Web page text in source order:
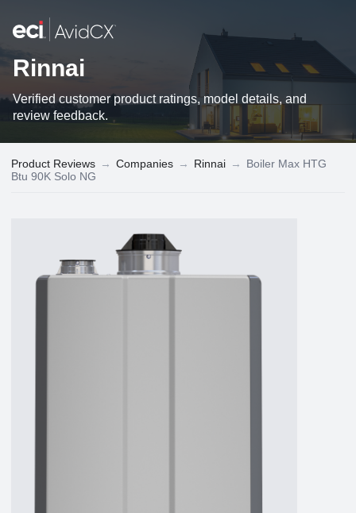
Rinnai
Verified customer product ratings, model details, and
review feedback.
Product Reviews → Companies → Rinnai →
Boiler Max HTG
Btu 90K Solo NG